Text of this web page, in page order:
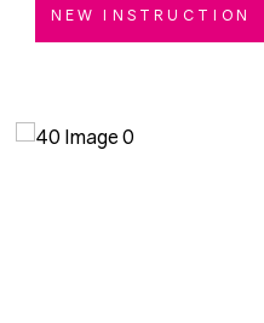
NEW INSTRUCTION